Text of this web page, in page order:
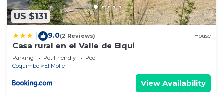
US $131
9.0(2 Reviews) House
Casa rural en el Valle de Elqui
Parking Pet Friendly
Pool
Coquimbo
El Molle
View Availability